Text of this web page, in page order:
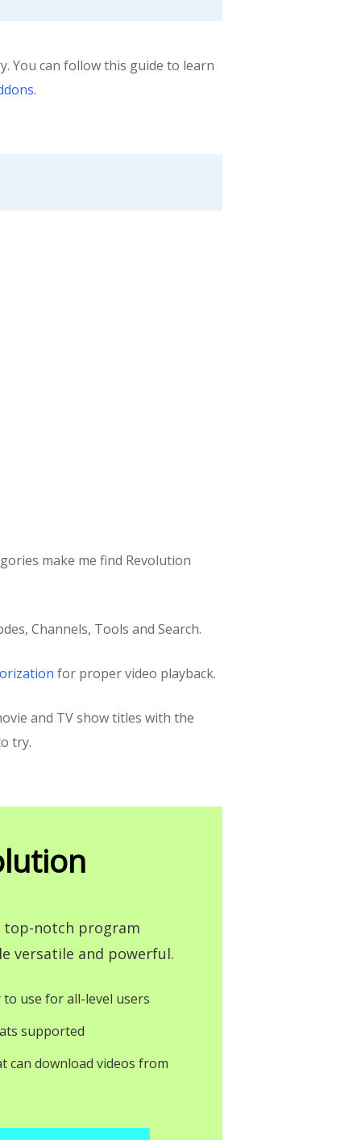
You can follow this guide to learn
.
make me find Revolution
Channels, Tools and Search.
for proper video playback.
and TV show titles with the
try.
top-notch program
versatile and powerful.
use for all-level users
supported
can download videos from